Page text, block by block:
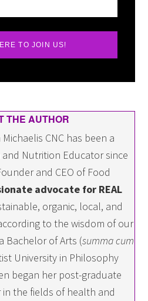
TO JOIN US!
THE AUTHOR
Michaelis CNC has been a
Nutrition Educator since
and CEO of Food
advocate for REAL
organic, local, and
to the wisdom of our
Bachelor of Arts (summa cum
University in Philosophy
began her post-graduate
in the fields of health and